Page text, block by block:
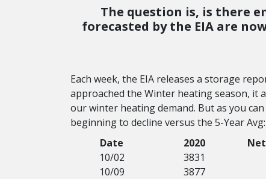
The question is, is there
forecasted by the EIA are
Each week, the EIA releases a storage
approached the Winter heating season, it
our winter heating demand. But as you
beginning to decline versus the 5-Year Avg:
Date
2020
10/02
3831
10/09
3877